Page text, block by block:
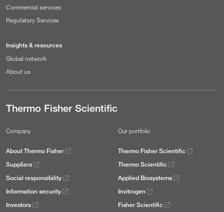
Commercial services
Regulatory Services
Insights & resources
Global network
About us
Thermo Fisher Scientific
Company
About Thermo Fisher
Suppliers
Social responsibility
Information security
Investors
Our portfolio
Thermo Fisher Scientific
Thermo Scientific
Applied Biosystems
Invitrogen
Fisher Scientific